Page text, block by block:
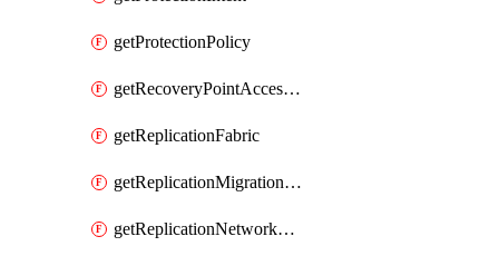
getProtectionPolicy
getRecoveryPointAccessToken
getReplicationFabric
getReplicationMigrationItem
getReplicationNetworkMapping